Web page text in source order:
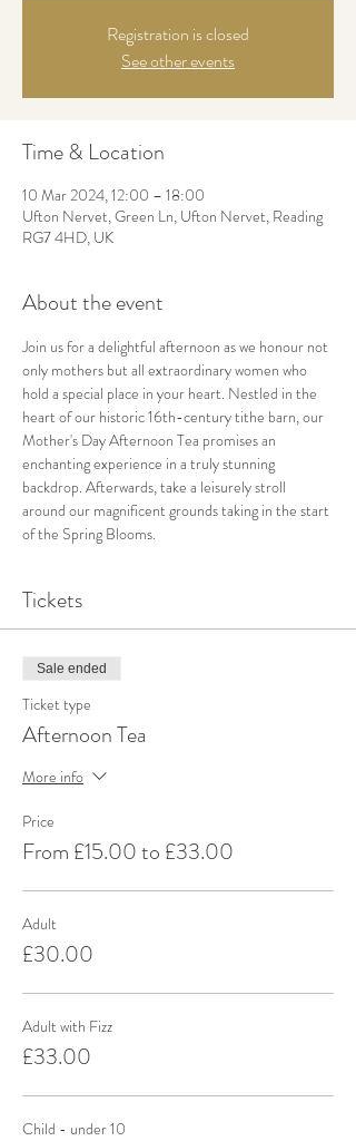
Registration is closed
See other events
Time & Location
10 Mar 2024, 12:00 – 18:00
Ufton Nervet, Green Ln, Ufton Nervet, Reading
RG7 4HD, UK
About the event
Join us for a delightful afternoon as we honour not
only mothers but all extraordinary women who
hold a special place in your heart. Nestled in the
heart of our historic 16th-century tithe barn, our
Mother's Day Afternoon Tea promises an
enchanting experience in a truly stunning
backdrop. Afterwards, take a leisurely stroll
around our magnificent grounds taking in the start
of the Spring Blooms.
Tickets
Sale ended
Ticket type
Afternoon Tea
More info
Price
From £15.00 to £33.00
Adult
£30.00
Adult with Fizz
£33.00
Child - under 10